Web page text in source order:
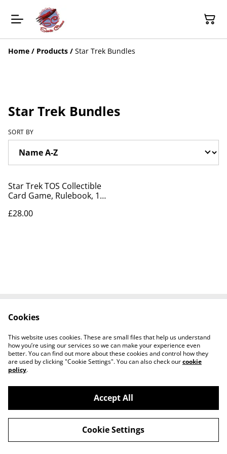
Home / Products / Star Trek Bundles
Star Trek Bundles
SORT BY
Star Trek TOS Collectible
Card Game, Rulebook, 1
£28.00
Privacy Policy
Cookie Policy
Tiktok
©2026Sante Claus
powered by
Cookies
This website uses cookies. These are small files that help us understand
how you’re using our services so we can make your experience even
better. You can find out more about these cookies and control how they
are used by clicking "Cookie Settings". You can also check ourcookie
policy.
Accept All
Cookie Settings